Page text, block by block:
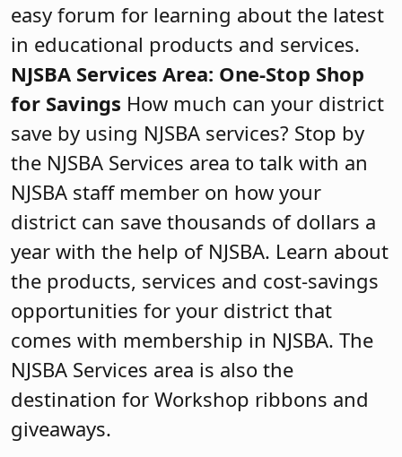
easy forum for learning about the latest
in educational products and services.
NJSBA Services Area: One-Stop Shop
for Savings How much can your district
save by using NJSBA services? Stop by
the NJSBA Services area to talk with an
NJSBA staff member on how your
district can save thousands of dollars a
year with the help of NJSBA. Learn about
the products, services and cost-savings
opportunities for your district that
comes with membership in NJSBA. The
NJSBA Services area is also the
destination for Workshop ribbons and
giveaways.